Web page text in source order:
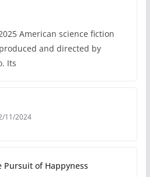
American science fiction
and directed by
Its
11/2024
Pursuit of Happyness